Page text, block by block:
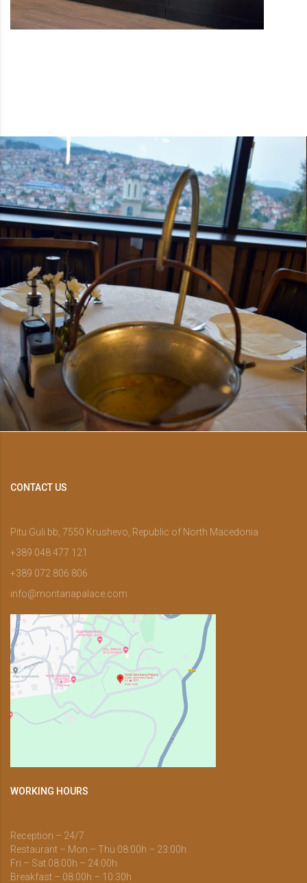
CONTACT US
Pitu Guli bb, 7550 Krushevo, Republic of North Macedonia
+389 048 477 121
+389 072 806 806
info@montanapalace.com
WORKING HOURS
Reception – 24/7
Restaurant – Mon – Thu 08:00h – 23:00h
Fri – Sat 08:00h – 24:00h
Breakfast – 08:00h – 10:30h